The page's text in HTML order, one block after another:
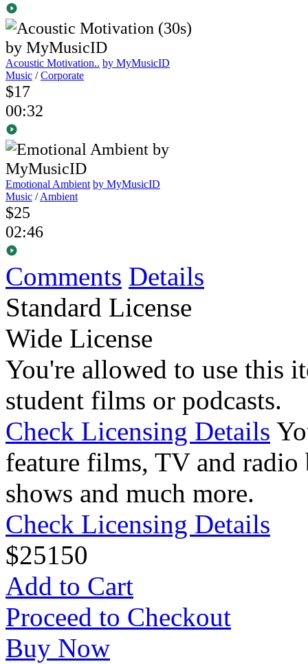
Acoustic Motivation.. by MyMusicID
Music /Corporate
$17
00:32
Emotional Ambient by MyMusicID
Music /Ambient
$25
02:46
Comments Details
Standard License
Wide License
You're allowed to use this
student films or podcasts.
Check Licensing Details
feature films, TV and radio
shows and much more.
Check Licensing Details
$25150
Add to Cart
Proceed to Checkout
Buy Now